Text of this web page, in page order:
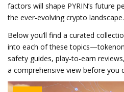
factors will shape PYRIN’s future
the ever‑evolving crypto landscape.
Below you’ll find a curated
into each of these
safety guides, play‑to‑earn
a comprehensive view before you